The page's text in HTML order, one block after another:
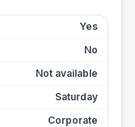
Yes
No
Not available
Saturday
Corporate